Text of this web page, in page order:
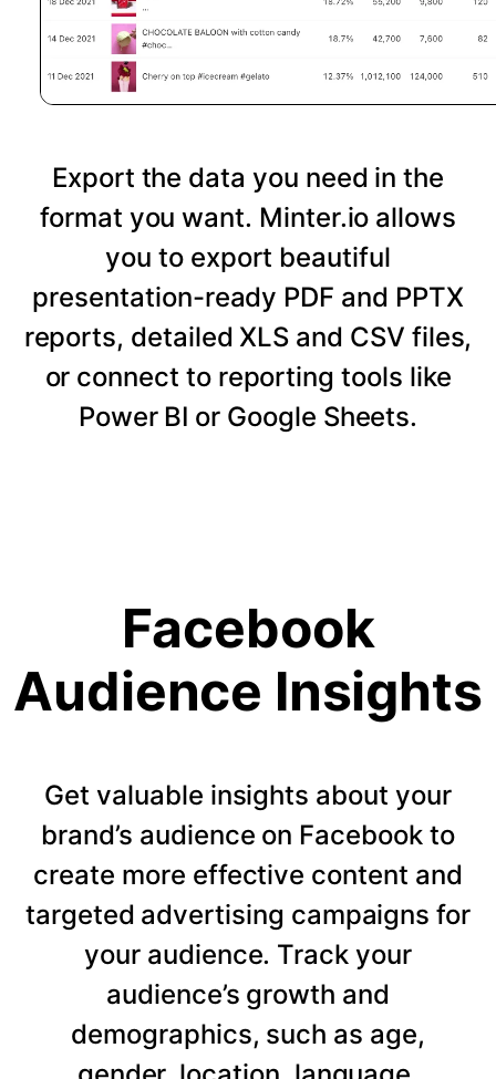
Export the data you need in the
format you want. Minter.io allows
you to export beautiful
presentation-ready PDF and PPTX
reports, detailed XLS and CSV files,
or connect to reporting tools like
Power BI or Google Sheets.
Facebook
Audience Insights
Get valuable insights about your
brand’s audience on Facebook to
create more effective content and
targeted advertising campaigns for
your audience. Track your
audience’s growth and
demographics, such as age,